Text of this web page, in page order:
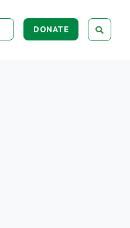
DONATE